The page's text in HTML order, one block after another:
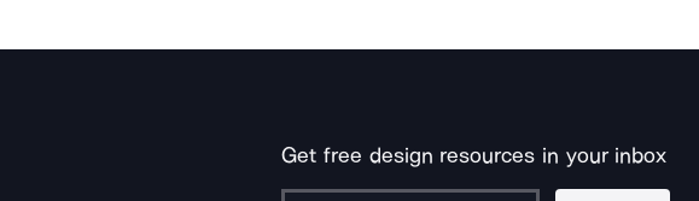
Get free design resources in your inbox